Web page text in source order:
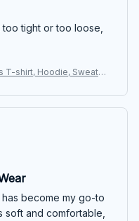
tight or too loose,
T-shirt, Hoodie, Sweater
become my go-to
and comfortable,